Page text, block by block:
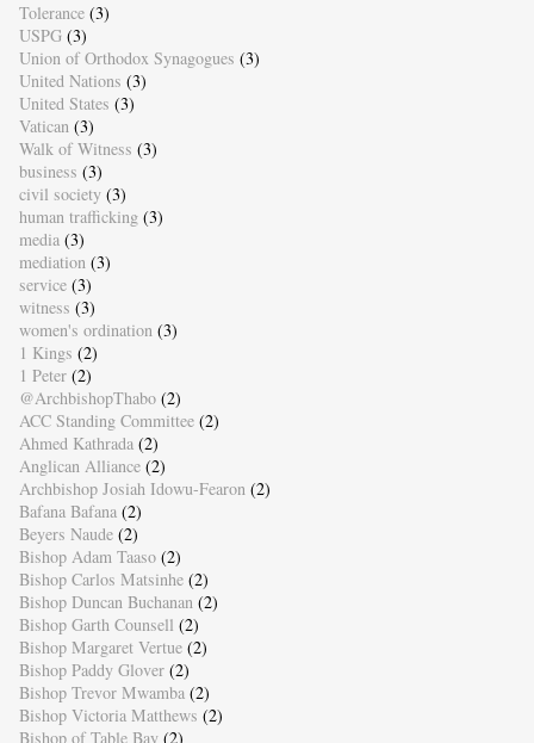
Tolerance (3)
USPG (3)
Union of Orthodox Synagogues (3)
United Nations (3)
United States (3)
Vatican (3)
Walk of Witness (3)
business (3)
civil society (3)
human trafficking (3)
media (3)
mediation (3)
service (3)
witness (3)
women's ordination (3)
1 Kings (2)
1 Peter (2)
@ArchbishopThabo (2)
ACC Standing Committee (2)
Ahmed Kathrada (2)
Anglican Alliance (2)
Archbishop Josiah Idowu-Fearon (2)
Bafana Bafana (2)
Beyers Naude (2)
Bishop Adam Taaso (2)
Bishop Carlos Matsinhe (2)
Bishop Duncan Buchanan (2)
Bishop Garth Counsell (2)
Bishop Margaret Vertue (2)
Bishop Paddy Glover (2)
Bishop Trevor Mwamba (2)
Bishop Victoria Matthews (2)
Bishop of Table Bay (2)